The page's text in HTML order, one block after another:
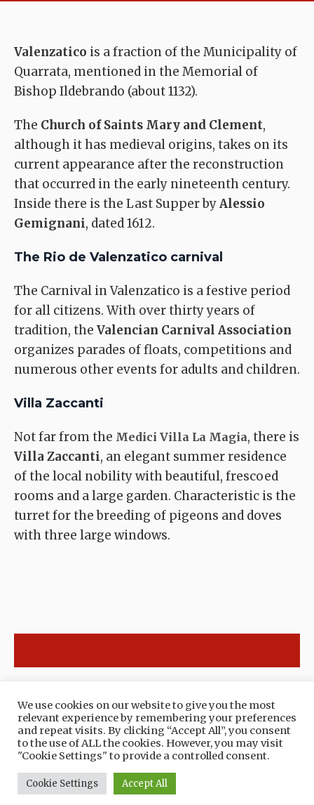
Valenzatico is a fraction of the Municipality of
Quarrata, mentioned in the Memorial of
Bishop Ildebrando (about 1132).
The Church of Saints Mary and Clement,
although it has medieval origins, takes on its
current appearance after the reconstruction
that occurred in the early nineteenth century.
Inside there is the Last Supper byAlessio
Gemignani, dated 1612.
The Rio de Valenzatico carnival
The Carnival in Valenzatico is a festive period
for all citizens. With over thirty years of
tradition, the Valencian Carnival Association
organizes parades of floats, competitions and
numerous other events for adults and children.
Villa Zaccanti
Not far from the Medici Villa La Magia, there is
Villa Zaccanti, an elegant summer residence
of the local nobility with beautiful, frescoed
rooms and a large garden. Characteristic is the
turret for the breeding of pigeons and doves
with three large windows.
Routes
We use cookies on our website to give you the most
relevant experience by remembering your preferences
and repeat visits. By clicking “Accept All”, you consent
to the use of ALL the cookies. However, you may visit
"Cookie Settings" to provide a controlled consent.
Cookie Settings Accept All